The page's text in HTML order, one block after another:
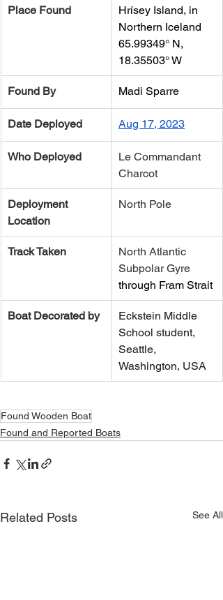
Place Found
Hrísey Island, in
Northern Iceland
65.99349° N,
18.35503° W
Found By Madi Sparre
Date Deployed Aug 17, 2023
Who Deployed
​Le Commandant
Charcot
Deployment
Location
North Pole
Track Taken
​North Atlantic
Subpolar Gyre
through Fram Strait
Boat Decorated by
Eckstein Middle
School student,
Seattle,
Washington, USA
Found Wooden Boat
Found and Reported Boats
Related Posts See All